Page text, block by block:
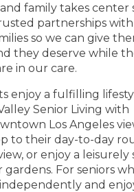
family takes center
partnerships
so we can give
they deserve while
in our care.
enjoy a fulfilling
Senior Living with
Los Angeles
to their day-to-day
or enjoy a leisurely
For seniors
and